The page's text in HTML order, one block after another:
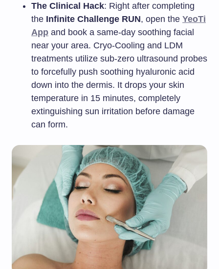
The Clinical Hack: Right after completing
the Infinite Challenge RUN, open the YeoTi
App and book a same-day soothing facial
near your area. Cryo-Cooling and LDM
treatments utilize sub-zero ultrasound probes
to forcefully push soothing hyaluronic acid
down into the dermis. It drops your skin
temperature in 15 minutes, completely
extinguishing sun irritation before damage
can form.